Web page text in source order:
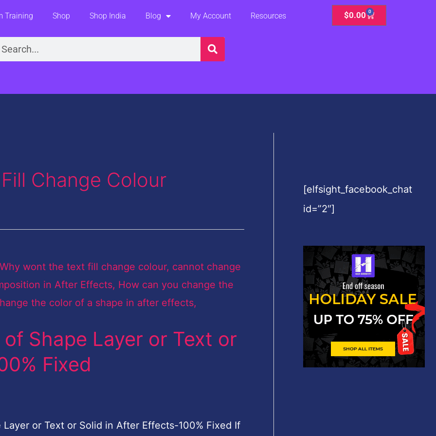
Training Shop Shop India Blog My Account Resources $0.00 0
Cart
Change Colour
Shape Layer or Text or
Fixed
or Text or Solid in After Effects-100% Fixed If
[elfsight_facebook_chat
id=”2″]